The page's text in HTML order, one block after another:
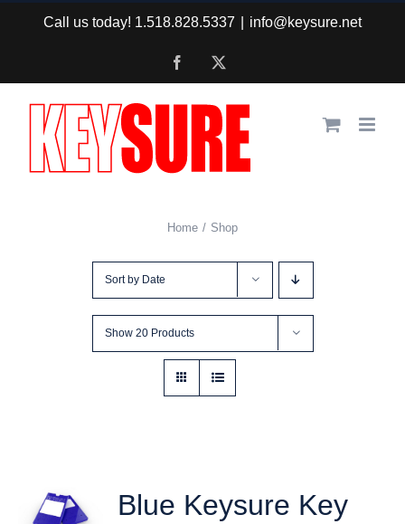
content
Call us today! 1.518.828.5337 info@keysure.net
Facebook
Home Shop
Sort by Date
Show 20 Products
Blue Keysure Key